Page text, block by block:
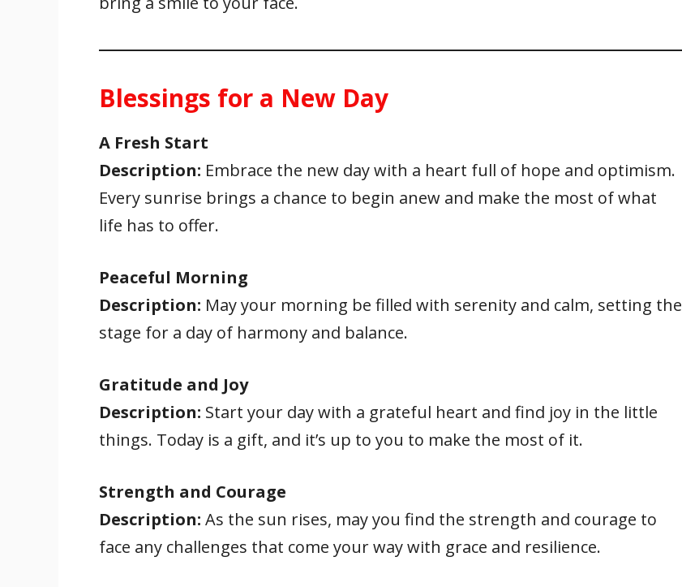
Blessings for a New Day
A Fresh Start
Description: Embrace the new day with a heart full of hope and optimism.
Every sunrise brings a chance to begin anew and make the most of what
life has to offer.
Peaceful Morning
Description: May your morning be filled with serenity and calm, setting the
stage for a day of harmony and balance.
Gratitude and Joy
Description: Start your day with a grateful heart and find joy in the little
things. Today is a gift, and it’s up to you to make the most of it.
Strength and Courage
Description: As the sun rises, may you find the strength and courage to
face any challenges that come your way with grace and resilience.